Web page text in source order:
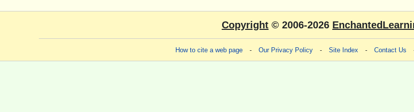
Copyright © 2006-2026
How to cite a web page - Our Privacy Policy - Site Index - Contact Us